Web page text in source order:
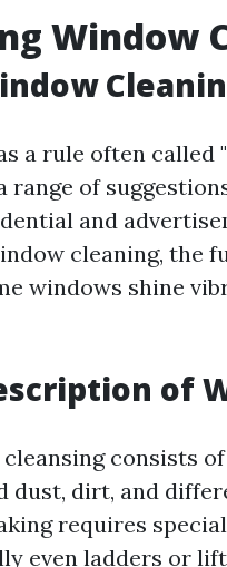
Window
a rule often called
range of
and
cleaning, the
windows shine
of
consists
dust, dirt, and
requires
even ladders or